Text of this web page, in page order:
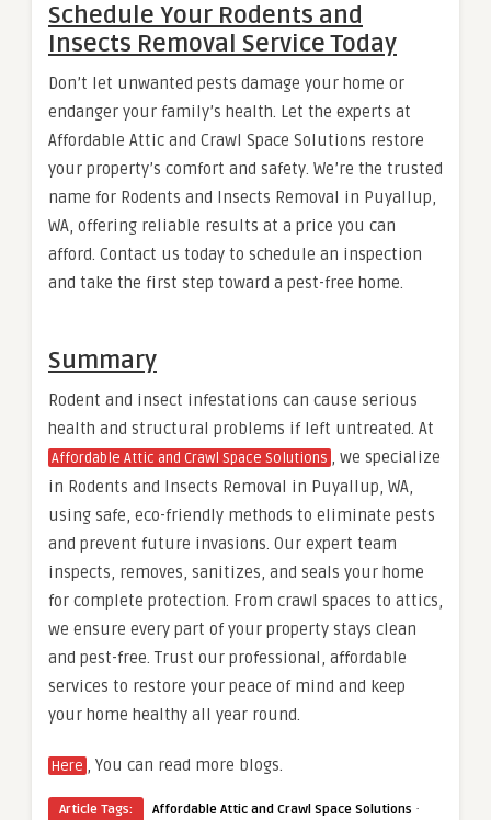
Schedule Your Rodents and
Insects Removal Service Today
Don’t let unwanted pests damage your home or
endanger your family’s health. Let the experts at
Affordable Attic and Crawl Space Solutions restore
your property’s comfort and safety. We’re the trusted
name for Rodents and Insects Removal in Puyallup,
WA, offering reliable results at a price you can
afford. Contact us today to schedule an inspection
and take the first step toward a pest-free home.
Summary
Rodent and insect infestations can cause serious
health and structural problems if left untreated. At
Affordable Attic and Crawl Space Solutions , we specialize
in Rodents and Insects Removal in Puyallup, WA,
using safe, eco-friendly methods to eliminate pests
and prevent future invasions. Our expert team
inspects, removes, sanitizes, and seals your home
for complete protection. From crawl spaces to attics,
we ensure every part of your property stays clean
and pest-free. Trust our professional, affordable
services to restore your peace of mind and keep
your home healthy all year round.
Here , You can read more blogs.
Article Tags: Affordable Attic and Crawl Space Solutions ·